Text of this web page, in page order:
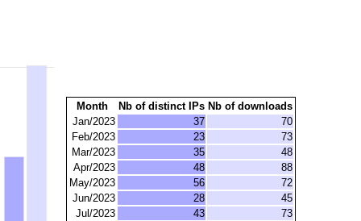
Month Nb of distinct IPs Nb of downloads
Jan/2023
37
70
Feb/2023
23
73
Mar/2023
35
48
Apr/2023
48
88
May/2023
56
72
Jun/2023
28
45
Jul/2023
43
73